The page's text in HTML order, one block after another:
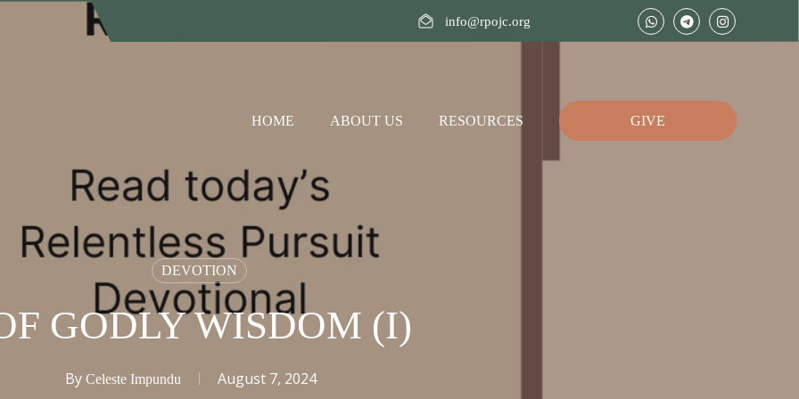
info@rpojc.org
HOME ABOUT US RESOURCES GIVE
DEVOTION
GODLY WISDOM (I)
By Celeste Impundu August 7, 2024